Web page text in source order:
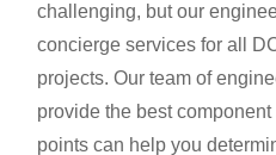
challenging, but our
concierge services for all
projects. Our team of
provide the best
points can help you